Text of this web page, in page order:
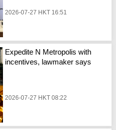
2026-07-27 HKT 16:51
Expedite N Metropolis with
incentives, lawmaker says
2026-07-27 HKT 08:22